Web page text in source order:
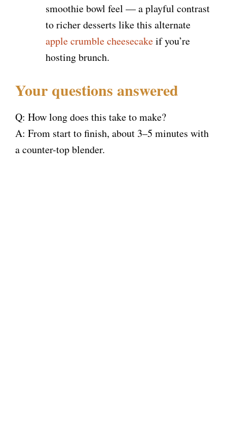
smoothie bowl feel — a playful contrast
to richer desserts like this alternate
apple crumble cheesecakeif you’re
hosting brunch.
Your questions answered
Q: How long does this take to make?
A: From start to finish, about 3–5 minutes with
a counter-top blender.